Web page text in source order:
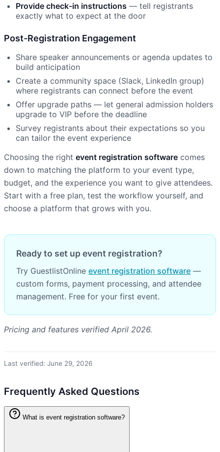
Provide check-in instructions — tell registrants
exactly what to expect at the door
Post-Registration Engagement
Share speaker announcements or agenda updates to
build anticipation
Create a community space (Slack, LinkedIn group)
where registrants can connect before the event
Offer upgrade paths — let general admission holders
upgrade to VIP before the deadline
Survey registrants about their expectations so you
can tailor the event experience
Choosing the right event registration software comes
down to matching the platform to your event type,
budget, and the experience you want to give attendees.
Start with a free plan, test the workflow yourself, and
choose a platform that grows with you.
Ready to set up event registration?
Try GuestlistOnline event registration software —
custom forms, payment processing, and attendee
management. Free for your first event.
Pricing and features verified April 2026.
Last verified: June 29, 2026
Frequently Asked Questions
What is event registration software?